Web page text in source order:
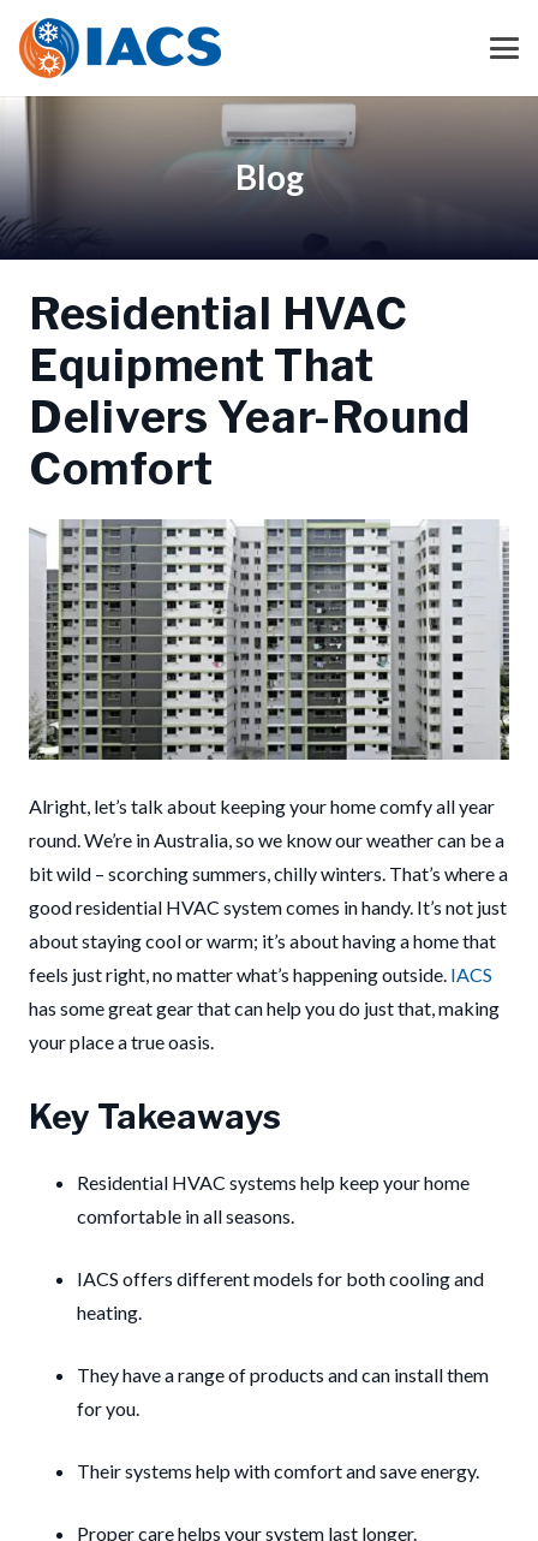
Blog
Residential HVAC
Equipment That
Delivers Year-Round
Comfort
Alright, let’s talk about keeping your home comfy all year
round. We’re in Australia, so we know our weather can be a
bit wild – scorching summers, chilly winters. That’s where a
good residential HVAC system comes in handy. It’s not just
about staying cool or warm; it’s about having a home that
feels just right, no matter what’s happening outside. IACS
has some great gear that can help you do just that, making
your place a true oasis.
Key Takeaways
Residential HVAC systems help keep your home
comfortable in all seasons.
IACS offers different models for both cooling and
heating.
They have a range of products and can install them
for you.
Their systems help with comfort and save energy.
Proper care helps your system last longer.